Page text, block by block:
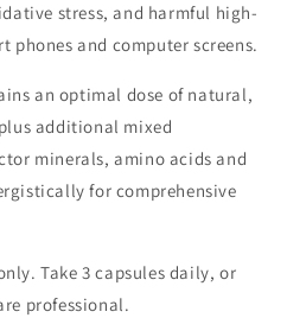
stress, and harmful high-
phones and computer screens.
an optimal dose of natural,
additional mixed
minerals, amino acids and
for comprehensive
Take 3 capsules daily, or
professional.